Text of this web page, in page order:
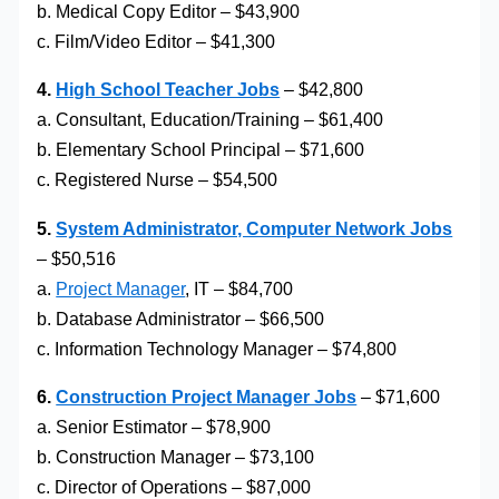
b. Medical Copy Editor – $43,900
c. Film/Video Editor – $41,300
4. High School Teacher Jobs – $42,800
a. Consultant, Education/Training – $61,400
b. Elementary School Principal – $71,600
c. Registered Nurse – $54,500
5.System Administrator, Computer Network Jobs
– $50,516
a. Project Manager, IT – $84,700
b. Database Administrator – $66,500
c. Information Technology Manager – $74,800
6.Construction Project Manager Jobs – $71,600
a. Senior Estimator – $78,900
b. Construction Manager – $73,100
c. Director of Operations – $87,000